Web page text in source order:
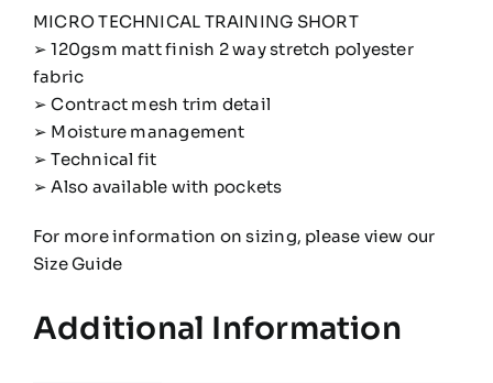
MICRO TECHNICAL TRAINING SHORT
➢ 120gsm matt finish 2 way stretch polyester
fabric
➢ Contract mesh trim detail
➢ Moisture management
➢ Technical fit
➢ Also available with pockets
For more information on sizing, please view our
Size Guide
Additional Information